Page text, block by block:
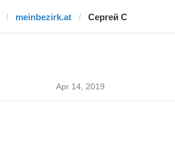
meinbezirk.at Сергей С
Apr 14, 2019